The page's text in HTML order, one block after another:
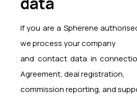
If you are a Spherene
we process your company
and contact data in
Agreement, deal registration,
commission reporting, and